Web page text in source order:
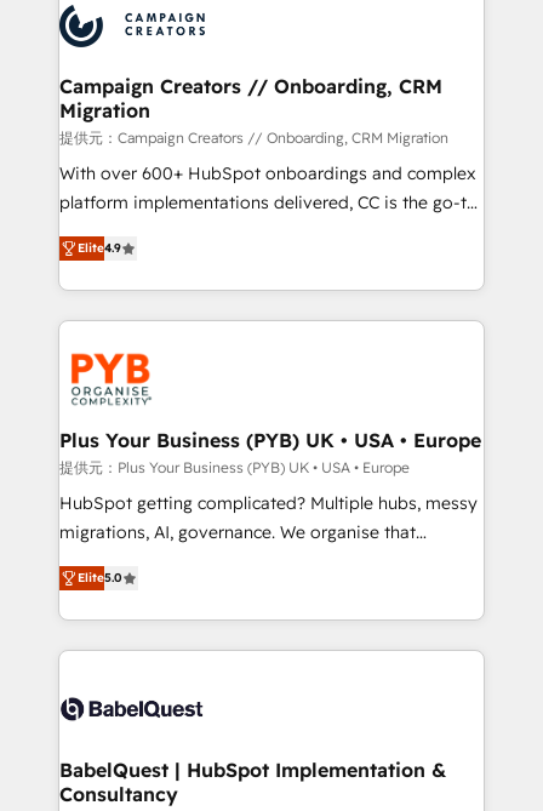
record of business transformation, our growth-first
approach has helped brands dominate their
extensive experience working with tech companies
and manufacturers since 2002, we are committed to
empowering our clients and developing their
autonomy. Get to grips with HubSpot through
guided implementation and seamless integration of
the CRM platform into your digital ecosystem. Would
you like support in deploying your inbound
to your needs and sales objectives. With 125+
certifications, we are part of the most certified
services are offered in both English & French.
Campaign Creators // Onboarding, CRM
Migration
提供元：Campaign Creators // Onboarding, CRM Migration
With over 600+ HubSpot onboardings and complex
platform implementations delivered, CC is the go-to
Elite Solutions Partner for businesses ready to
migrate, replatform, and scale smarter. We specialize
in high-impact CRM and CMS migrations and
onboarding from platforms like Salesforce, NetSuite,
Zoho, Pardot, Marketo, Microsoft Dynamics, Wix,
WordPress and legacy CRMs, turning fragmented
systems into unified, growth-ready HubSpot
architectures that accelerate revenue operations and
performance. - Multi-object CRM migration, cleanup,
and implementation. - Pre-built and custom
integrations across your full tech stack. - Custom
- Dashboards, lifecycle campaigns, and lead
nurturing sequences. - Cross-hub setup across
scalable retainers. Let’s make HubSpot your most
powerful growth engine. Built to convert, scale, and
Elite4.9
Plus Your Business (PYB) UK • USA • Europe
提供元：Plus Your Business (PYB) UK • USA • Europe
HubSpot getting complicated? Multiple hubs, messy
migrations, AI, governance. We organise that
complexity, so your team can put HubSpot to work...
Welcome to our Profile! We help with: • CRM
implementation, reports, workflows, and team
training • CRM migration from Salesforce, Pipedrive,
custom API integrations • AI governance for
Boutique 'Elite' team of 12 • 150+ clients across Sales
Hub, Marketing Hub, Service Hub, Data Hub and
Elite5.0
BabelQuest | HubSpot Implementation &
Consultancy